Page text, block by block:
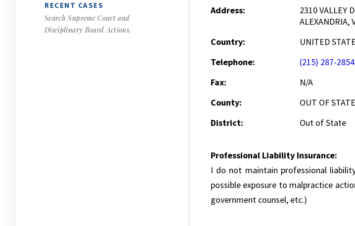
RECENT CASES
Search Supreme Court and
Disciplinary Board Actions.
Address:
2310 VALLEY
ALEXANDRIA,
Country:
UNITED
Telephone:
(215) 287-2854
Fax:
N/A
County:
OUT OF STATE
District:
Out of State
Professional Liability Insurance:
I do not maintain professional
possible exposure to malpractice
government counsel, etc.)